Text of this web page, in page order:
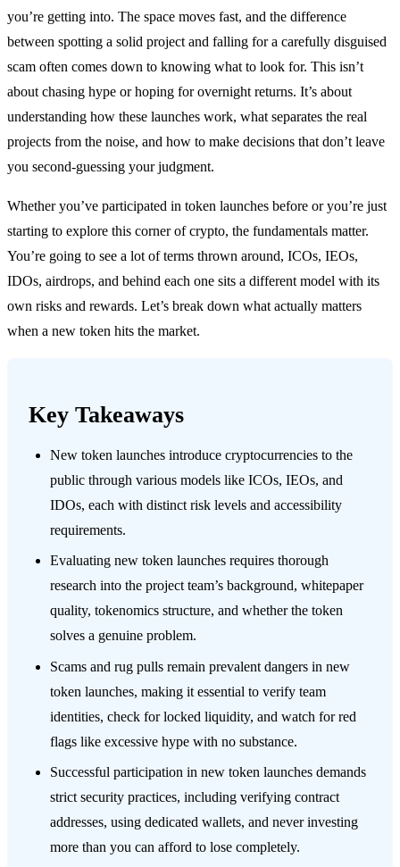
you’re getting into. The space moves fast, and the difference
between spotting a solid project and falling for a carefully disguised
scam often comes down to knowing what to look for. This isn’t
about chasing hype or hoping for overnight returns. It’s about
understanding how these launches work, what separates the real
projects from the noise, and how to make decisions that don’t leave
you second-guessing your judgment.
Whether you’ve participated in token launches before or you’re just
starting to explore this corner of crypto, the fundamentals matter.
You’re going to see a lot of terms thrown around, ICOs, IEOs,
IDOs, airdrops, and behind each one sits a different model with its
own risks and rewards. Let’s break down what actually matters
when a new token hits the market.
Key Takeaways
New token launches introduce cryptocurrencies to the
public through various models like ICOs, IEOs, and
IDOs, each with distinct risk levels and accessibility
requirements.
Evaluating new token launches requires thorough
research into the project team’s background, whitepaper
quality, tokenomics structure, and whether the token
solves a genuine problem.
Scams and rug pulls remain prevalent dangers in new
token launches, making it essential to verify team
identities, check for locked liquidity, and watch for red
flags like excessive hype with no substance.
Successful participation in new token launches demands
strict security practices, including verifying contract
addresses, using dedicated wallets, and never investing
more than you can afford to lose completely.